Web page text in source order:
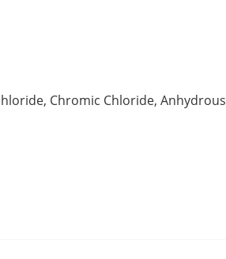
Chromic Chloride, Anhydrous